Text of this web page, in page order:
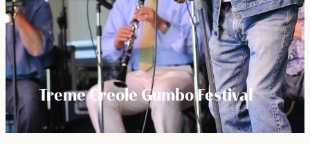
Treme Creole Gumbo Festival